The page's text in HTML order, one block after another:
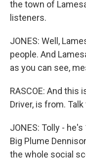
the town of
listeners.
JONES: Well,
people. And
as you can see,
RASCOE: And this
Driver, is from.
JONES: Tolly -
Big Plume
the whole social